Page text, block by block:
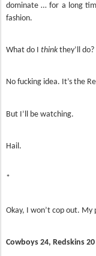
dominate … for a long
fashion.
What do I thinkthey’ll do?
No fucking idea. It’s the
But I’ll be watching.
Hail.
*
Okay, I won’t cop out. My
Cowboys 24, Redskins 20